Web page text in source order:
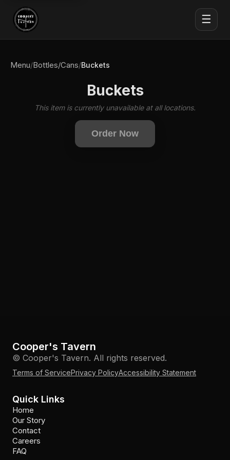
☰
Menu/Bottles/Cans/Buckets
Buckets
This item is currently unavailable at all locations.
Order Now
Cooper's Tavern
© Cooper's Tavern. All rights reserved.
Terms of ServicePrivacy PolicyAccessibility Statement
Quick Links
Home
Our Story
Contact
Careers
FAQ